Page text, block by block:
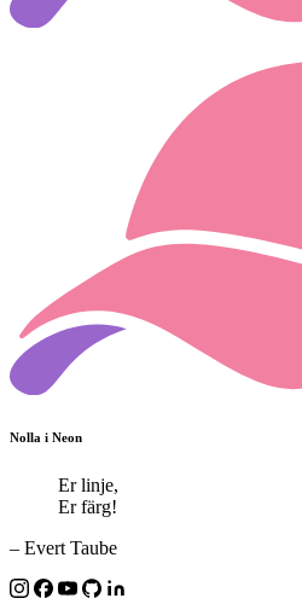
Nolla i Neon
Er linje,
Er färg!
– Evert Taube